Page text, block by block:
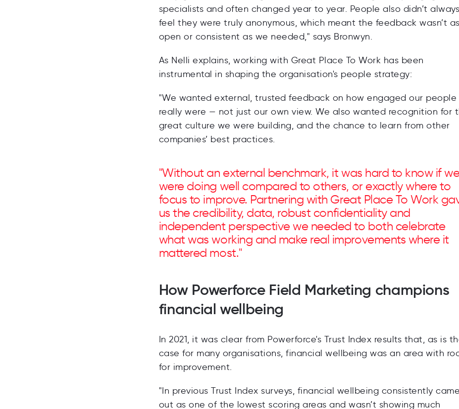
specialists and often changed year to year. People also didn’t always
feel they were truly anonymous, which meant the feedback wasn’t as
open or consistent as we needed," says Bronwyn.
As Nelli explains, working with Great Place To Work has been
instrumental in shaping the organisation's people strategy:
"We wanted external, trusted feedback on how engaged our people
really were — not just our own view. We also wanted recognition for
great culture we were building, and the chance to learn from other
companies’ best practices.
"Without an external benchmark, it was hard to know if
were doing well compared to others, or exactly where to
focus to improve. Partnering with Great Place To Work
us the credibility, data, robust confidentiality and
independent perspective we needed to both celebrate
what was working and make real improvements where it
mattered most."
How Powerforce Field Marketing champions
financial wellbeing
In 2021, it was clear from Powerforce's Trust Index results that, as is
case for many organisations, financial wellbeing was an area with
for improvement.
"In previous Trust Index surveys, financial wellbeing consistently came
out as one of the lowest scoring areas and wasn’t showing much